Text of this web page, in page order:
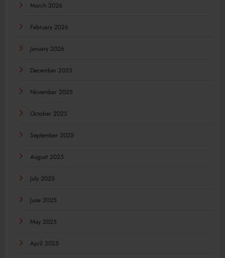
March 2026
February 2026
January 2026
December 2025
November 2025
October 2025
September 2025
August 2025
July 2025
June 2025
May 2025
April 2025